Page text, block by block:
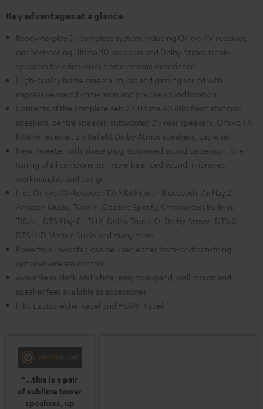
Key advantages at a glance
Ready-to-play 5.1 complete system including Onkyo AV receiver,
our best-selling Ultima 40 speakers and Dolby Atmos treble
speakers for a first-class home cinema experience
High-quality home cinema, music and gaming sound with
impressive sound immersion and precise sound location
Contents of the complete set: 2 x Ultima 40 Mk3 floor-standing
speakers, centre speaker, subwoofer, 2 x rear speakers, Onkyo TX-
NR696 receiver, 2 x Reflekt Dolby Atmos speakers, cable set
New: tweeter with phase plug, optimised sound dispersion, fine
tuning of all components, more balanced sound, improved
workmanship and design
Incl. Onkyo AV-Receiver TX-NR696 with Bluetooth, AirPlay 2,
Amazon Music, TuneIn, Deezer, Spotify, Chromecast built-in,
TIDAL, DTS Play-Fi, THX, Dolby True HD, Dolby Atmos, DTS:X,
DTS-HD Master Audio and many more
Powerful subwoofer, can be used either front-or down-firing,
optional wireless control
Available in black and white, easy to expand, wall mount and
speaker feet available as accessories
Inkl. Lautsprecherkabel und HDMI-Kabel
"...this is a pair
of sublime tower
speakers, up